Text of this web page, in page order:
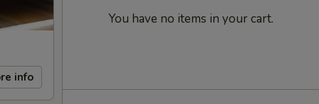
info
You have no items in your cart.